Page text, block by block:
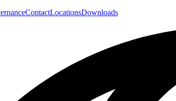
ContactLocationsDownloads